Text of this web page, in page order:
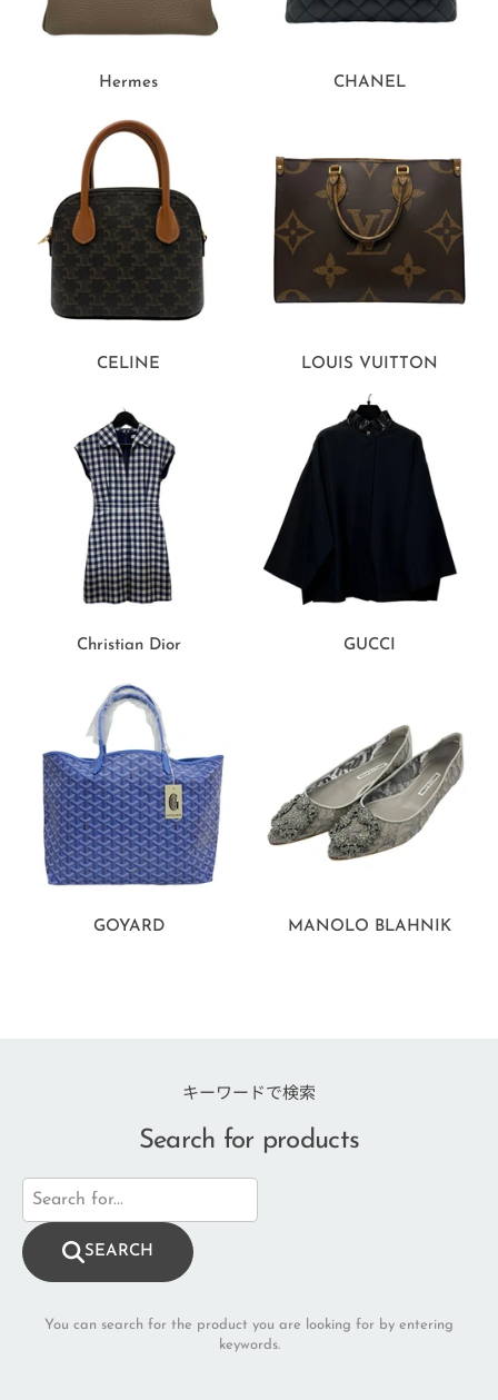
Hermes CHANEL
CELINE LOUIS VUITTON
Christian Dior GUCCI
GOYARD MANOLO BLAHNIK
キーワードで検索
Search for products
SEARCH
You can search for the product you are looking for by entering
keywords.